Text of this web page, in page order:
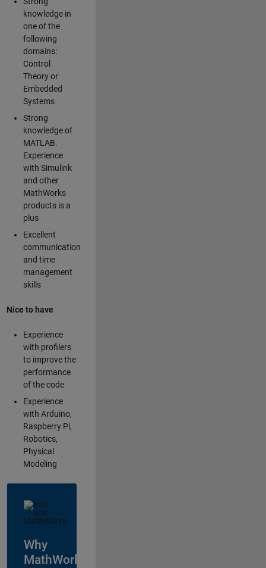
knowledge in
one of the
following
domains:
Control
Theory or
Embedded
Systems
Strong
knowledge of
MATLAB.
Experience
with Simulink
and other
MathWorks
products is a
plus
Excellent
communication
and time
management
skills
Nice to have
Experience
with profilers
to improve the
performance
of the code
Experience
with Arduino,
Raspberry Pi,
Robotics,
Physical
Modeling
Why
MathWorks?